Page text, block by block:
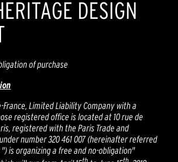
DESIGN
of purchase
France, Limited Liability Company with a
registered office is located at 10 rue de
registered with the Paris Trade and
number 320 461 007 (hereinafter referred
is organizing a free and no-obligation"